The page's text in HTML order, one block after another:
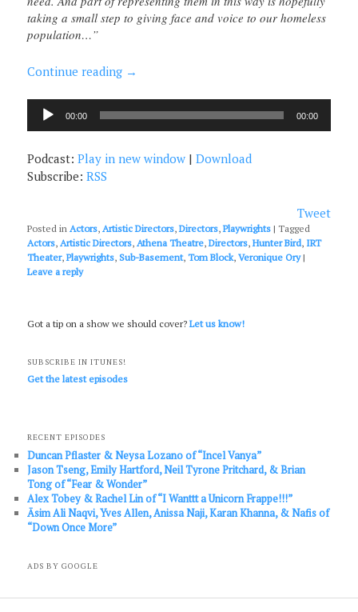
taking a small step to giving face and voice to our homeless
population…”
Continue reading →
Audio
Player
00:00 00:00
Podcast:Play in new window |Download
Subscribe:RSS
Tweet
Posted in Actors, Artistic Directors,Directors,Playwrights |Tagged
Actors, Artistic Directors, Athena Theatre,Directors,Hunter Bird, IRT
Theater,Playwrights,Sub-Basement,Tom Block,Veronique Ory |
Leave a reply
Got a tip on a show we should cover?Let us know!
SUBSCRIBE IN ITUNES!
Get the latest episodes
RECENT EPISODES
Duncan Pflaster & Neysa Lozano of “Incel Vanya”
Jason Tseng, Emily Hartford, Neil Tyrone Pritchard, & Brian
Tong of “Fear & Wonder”
Alex Tobey & Rachel Lin of “I Wanttt a Unicorn Frappe!!!”
Āsim Ali Naqvi, Yves Allen, Anissa Naji, Karan Khanna, & Nafis of
“Down Once More”
ADS BY GOOGLE